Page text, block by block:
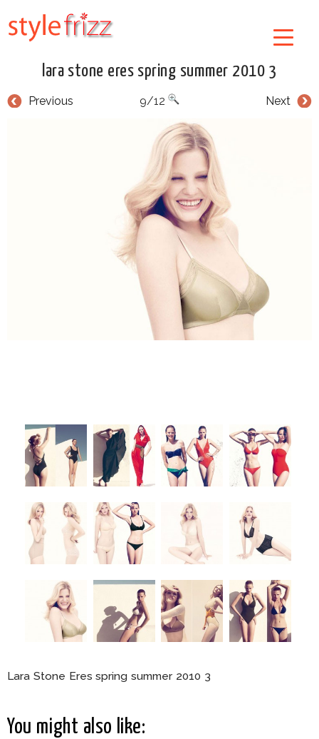
lara stone eres spring summer 2010 3
Previous Next
9/12
Lara Stone Eres spring summer 2010 3
You might also like: